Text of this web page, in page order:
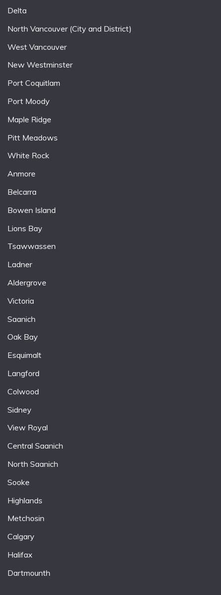
Delta
North Vancouver (City and District)
West Vancouver
New Westminster
Port Coquitlam
Port Moody
Maple Ridge
Pitt Meadows
White Rock
Anmore
Belcarra
Bowen Island
Lions Bay
Tsawwassen
Ladner
Aldergrove
Victoria
Saanich
Oak Bay
Esquimalt
Langford
Colwood
Sidney
View Royal
Central Saanich
North Saanich
Sooke
Highlands
Metchosin
Calgary
Halifax
Dartmounth